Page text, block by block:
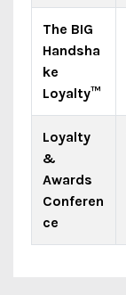
The BIG
Handsha
ke
Loyalty™
Loyalty
&
Awards
Conferen
ce